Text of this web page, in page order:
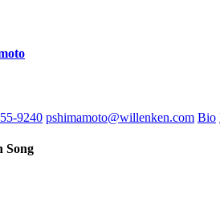
9240 pshimamoto@willenken.com Bio
Song